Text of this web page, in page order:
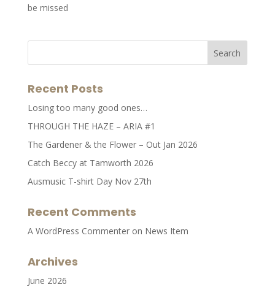
be missed
Recent Posts
Losing too many good ones…
THROUGH THE HAZE – ARIA #1
The Gardener & the Flower – Out Jan 2026
Catch Beccy at Tamworth 2026
Ausmusic T-shirt Day Nov 27th
Recent Comments
A WordPress Commenteron News Item
Archives
June 2026